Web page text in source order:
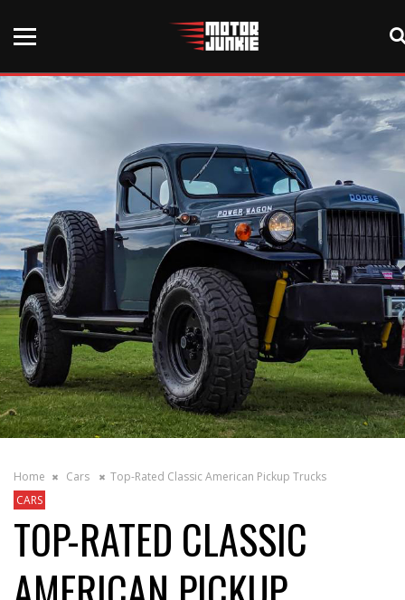
Home Cars
Top-Rated Classic American Pickup Trucks
CARS
TOP-RATED CLASSIC